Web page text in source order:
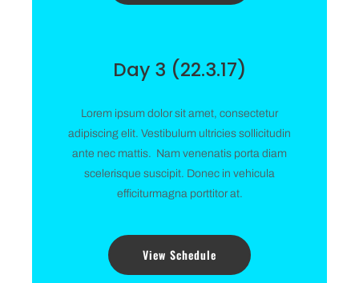
Day 3 (22.3.17)
Lorem ipsum dolor sit amet, consectetur
adipiscing elit. Vestibulum ultricies sollicitudin
ante nec mattis. Nam venenatis porta diam
scelerisque suscipit. Donec in vehicula
efficiturmagna porttitor at.
View Schedule